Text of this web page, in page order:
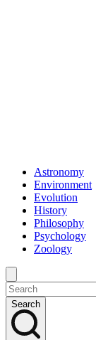
Astronomy
Environment
Evolution
History
Philosophy
Psychology
Zoology
Search